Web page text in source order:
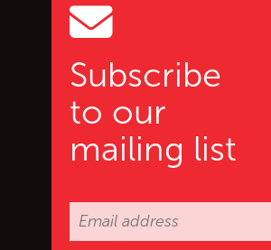
Subscribe
to our
mailing list